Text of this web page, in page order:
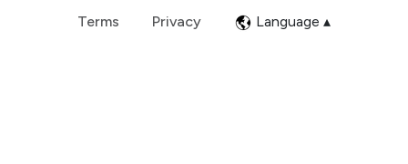
Terms Privacy Language ▴